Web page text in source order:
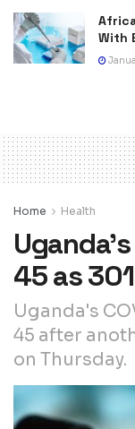
With
Home Health
45 as
Uganda's
45 after
on Thursday.